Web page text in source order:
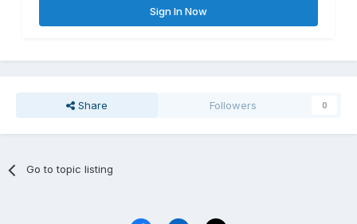
Sign In Now
Share Followers 0
Go to topic listing